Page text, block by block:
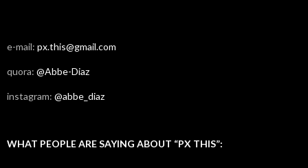
e-mail: px.this@gmail.com
quora: @Abbe-Diaz
instagram: @abbe_diaz
WHAT PEOPLE ARE SAYING ABOUT “PX THIS”: